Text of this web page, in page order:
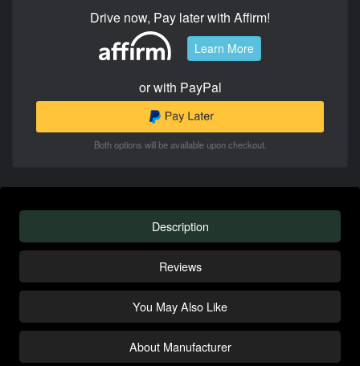
Drive now, Pay later with Affirm!
Learn More
or with PayPal
Both options will be available upon checkout.
Description
Reviews
You May Also Like
About Manufacturer